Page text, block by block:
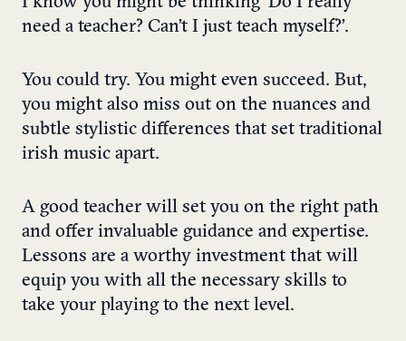
need a teacher? Can’t I just teach myself?’.
You could try. You might even succeed. But,
you might also miss out on the nuances and
subtle stylistic differences that set traditional
irish music apart.
A good teacher will set you on the right path
and offer invaluable guidance and expertise.
Lessons are a worthy investment that will
equip you with all the necessary skills to
take your playing to the next level.